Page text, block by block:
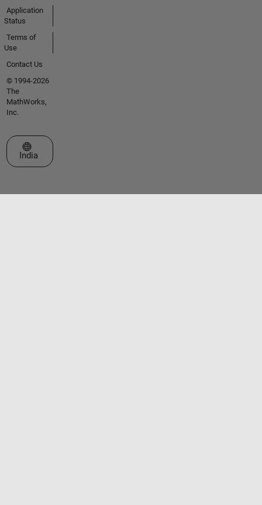
Application
Status
Terms of
Use
Contact Us
© 1994-2026
The
MathWorks,
Inc.
Select a Web Site
India